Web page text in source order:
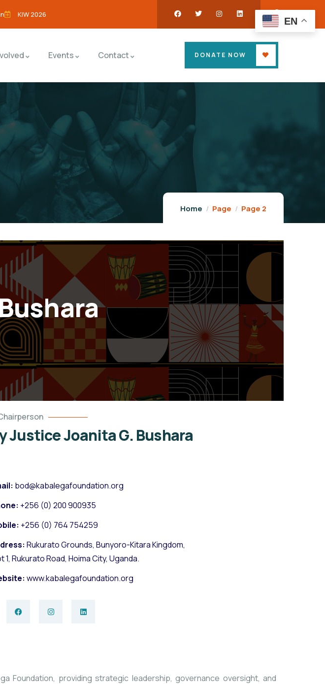
KIW 2026
Events Contact DONATE NOW
Home Page Page 2
Justice Joanita G. Bushara
bod@kabalegafoundation.org
+256 (0) 200 900935
+256 (0) 764 754259
Rukurato Grounds, Bunyoro-Kitara Kingdom,
1, Rukurato Road, Hoima City, Uganda.
www.kabalegafoundation.org
Foundation, providing strategic leadership, governance oversight, and
EN